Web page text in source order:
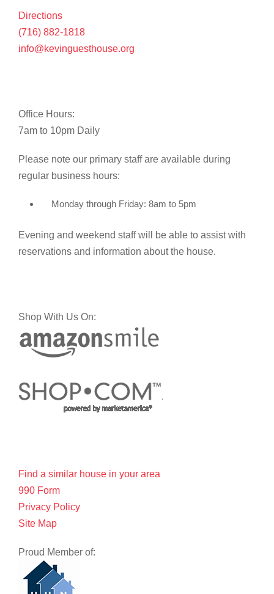
Directions
(716) 882-1818
info@kevinguesthouse.org
Office Hours:
7am to 10pm Daily
Please note our primary staff are available during
regular business hours:
Monday through Friday: 8am to 5pm
Evening and weekend staff will be able to assist with
reservations and information about the house.
Shop With Us On:
Find a similar house in your area
990 Form
Privacy Policy
Site Map
Proud Member of: